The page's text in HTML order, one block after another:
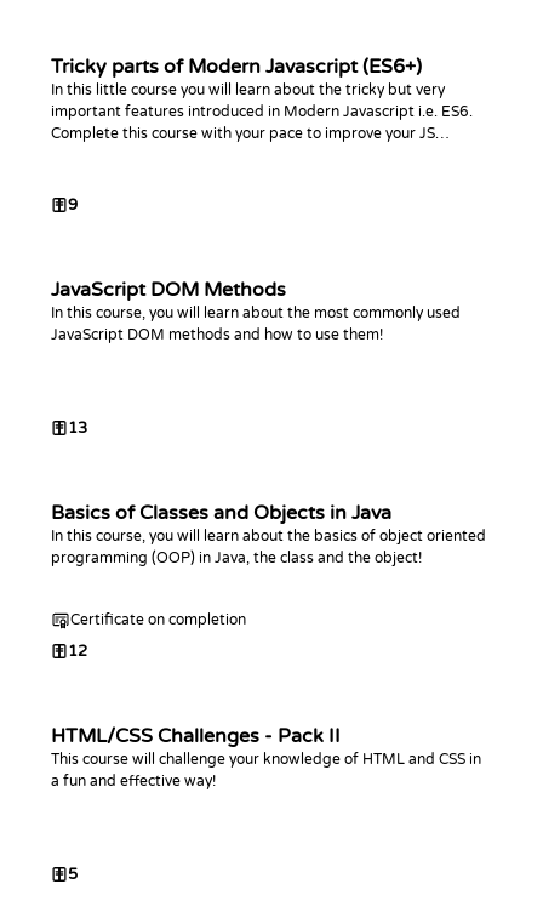
Tricky parts of Modern Javascript (ES6+)
In this little course you will learn about the tricky but very
important features introduced in Modern Javascript i.e. ES6.
Complete this course with your pace to improve your JS
9
JavaScript DOM Methods
In this course, you will learn about the most commonly used
JavaScript DOM methods and how to use them!
13
Basics of Classes and Objects in Java
In this course, you will learn about the basics of object oriented
programming (OOP) in Java, the class and the object!
Certificate on completion
12
HTML/CSS Challenges - Pack II
This course will challenge your knowledge of HTML and CSS in
a fun and effective way!
5